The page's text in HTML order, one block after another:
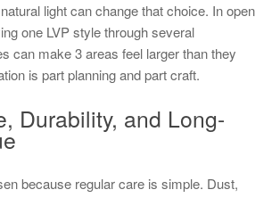
light can change that choice. In open
one LVP style through several
can make 3 areas feel larger than they
is part planning and part craft.
Durability, and Long-
because regular care is simple. Dust,